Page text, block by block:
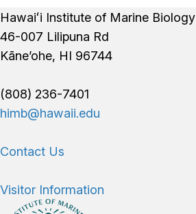
Footer
Hawaiʻi Institute of Marine Biology
46-007 Lilipuna Rd
Kāne’ohe, HI 96744
(808) 236-7401
himb@hawaii.edu
Contact Us
Visitor Information